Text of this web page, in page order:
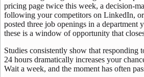
pricing page twice this week, a decision-
following your competitors on LinkedIn,
posted three job openings in a department
these is a window of opportunity that
Studies consistently show that responding
24 hours dramatically increases your
Wait a week, and the moment has often